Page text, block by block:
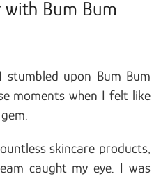
with Bum Bum
upon Bum Bum
moments when I felt like
skincare products,
caught my eye. I was